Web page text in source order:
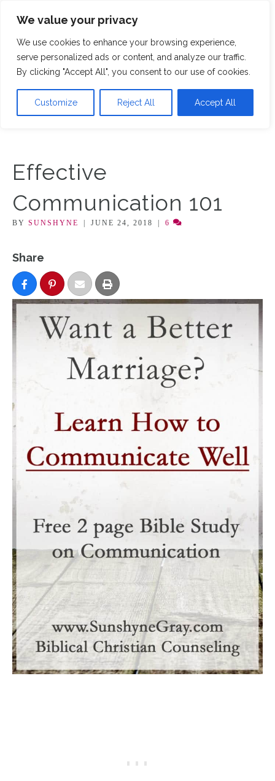
We value your privacy
We use cookies to enhance your browsing experience,
serve personalized ads or content, and analyze our traffic.
By clicking "Accept All", you consent to our use of cookies.
Customize Reject All Accept All
Effective
Communication 101
BY SUNSHYNE | JUNE 24, 2018 | 6
Share